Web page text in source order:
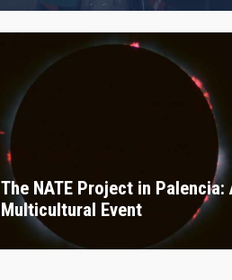
The NATE Project in Palencia:
Multicultural Event